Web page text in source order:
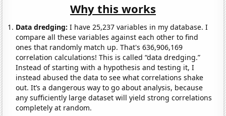
Why this works
Data dredging: I have 25,237 variables in my database. I
compare all these variables against each other to find
ones that randomly match up. That's 636,906,169
correlation calculations! This is called “data dredging.”
Instead of starting with a hypothesis and testing it, I
instead abused the data to see what correlations shake
out. It’s a dangerous way to go about analysis, because
any sufficiently large dataset will yield strong correlations
completely at random.